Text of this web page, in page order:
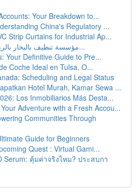
Your Breakdown to...
China's Regulatory ...
Strip Curtains for Industrial Ap...
مؤسسة تنظيف بالبخار بالرياض: التصميم الأ...
Your Definitive Guide to Pre...
Coche Ideal en Tulsa, O...
Scheduling and Legal Status
Hotel Murah, Kamar Sewa ...
Los Inmobiliarios Más Desta...
Adventure with a Fresh Accou...
Communities Through
Guide for Beginners
Quest : Virtual Gami...
Serum: คุ้มค่าจริงไหม? ประสบกา